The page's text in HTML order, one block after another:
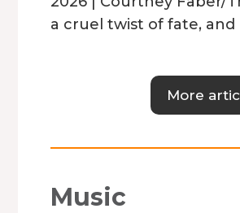
a cruel twist of fate,
More
Music